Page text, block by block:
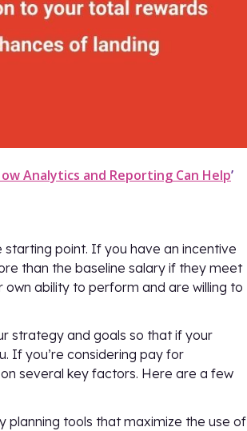
Analytics and Reporting Can Help’
point. If you have an incentive
than the baseline salary if they meet
ability to perform and are willing to
strategy and goals so that if your
If you’re considering pay for
several key factors. Here are a few
planning tools that maximize the use of